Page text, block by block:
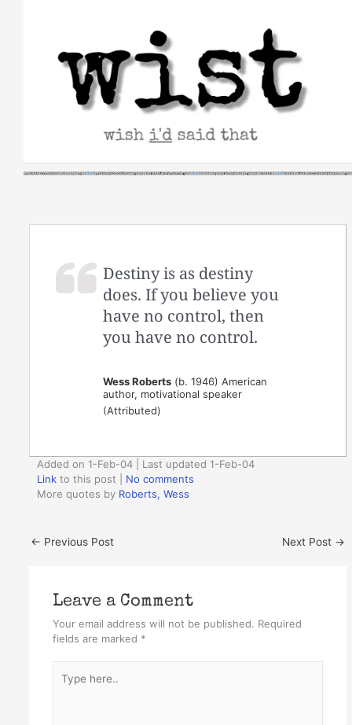
Destiny is as destiny
does. If you believe you
have no control, then
you have no control.
Wess Roberts (b. 1946) American
author, motivational speaker
(Attributed)
Added on 1-Feb-04 | Last updated 1-Feb-04
Link to this post
No comments
More quotes by Roberts, Wess
← Previous Post Next Post →
Leave a Comment
Your email address will not be published. Required
fields are marked *
here..